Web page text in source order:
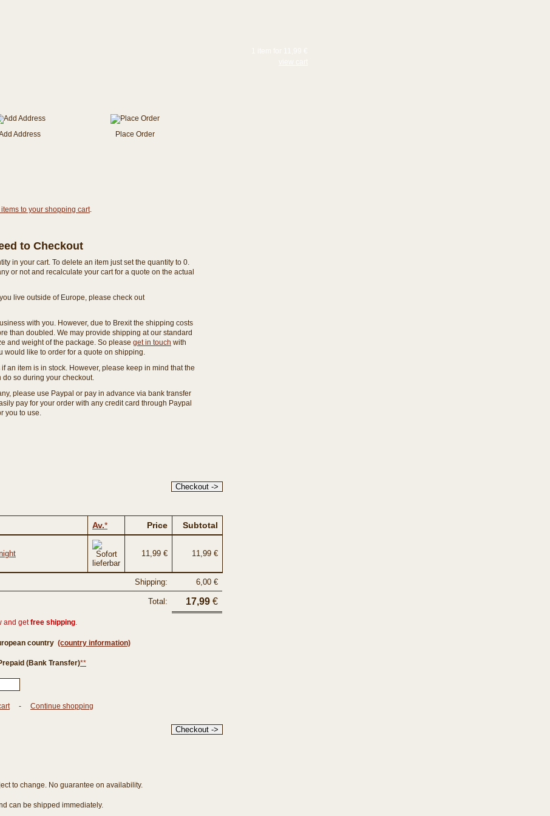
Address Place Order
to your shopping cart.
to Checkout
in your cart. To delete an item just set the quantity to 0.
or not and recalculate your cart for a quote on the actual
you live outside of Europe, please check out
with you. However, due to Brexit the shipping costs
than doubled. We may provide shipping at our standard
and weight of the package. So please get in touch with
would like to order for a quote on shipping.
an item is in stock. However, please keep in mind that the
so during your checkout.
please use Paypal or pay in advance via bank transfer
pay for your order with any credit card through Paypal
you to use.
Av.* Price Subtotal
11,99 € 11,99 €
Shipping: 6,00 €
Total: 17,99 €
and getfree shipping.
country (country information)
(Bank Transfer)**
- Continue shopping
to change. No guarantee on availability.
can be shipped immediately.